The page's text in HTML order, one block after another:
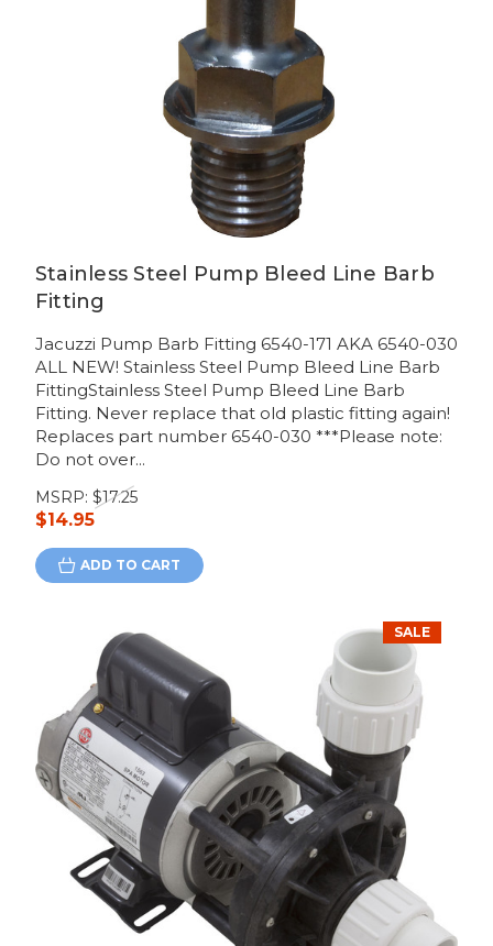
Stainless Steel Pump Bleed Line Barb
Fitting
Jacuzzi Pump Barb Fitting 6540-171 AKA 6540-030
ALL NEW! Stainless Steel Pump Bleed Line Barb
FittingStainless Steel Pump Bleed Line Barb
Fitting. Never replace that old plastic fitting again!
Replaces part number 6540-030 ***Please note:
Do not over...
MSRP: $17.25
$14.95
ADD TO CART
SALE